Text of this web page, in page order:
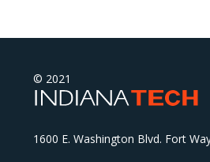
© 2021
1600 E. Washington Blvd. Fort